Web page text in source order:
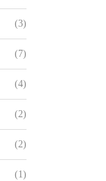
(3)
(7)
(4)
(2)
(2)
(1)